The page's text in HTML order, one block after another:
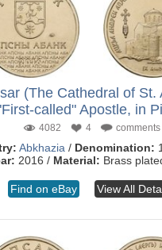
(The Cathedral of St.
called" Apostle, in
4082 4 comments
Abkhazia / Denomination:
2016 / Material: Brass
Find on eBay View All